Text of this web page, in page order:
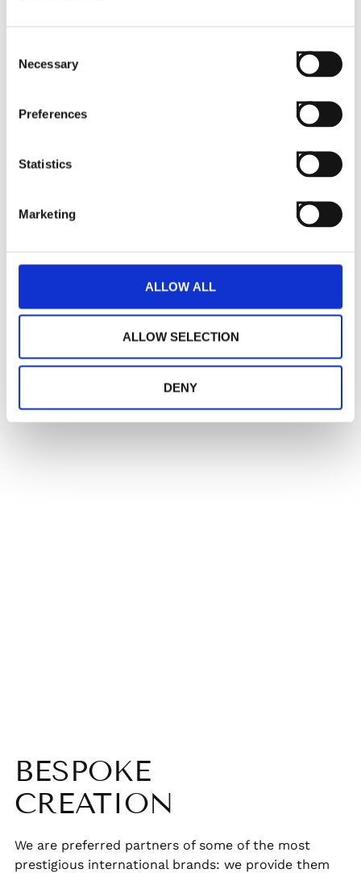
Selection
Necessary
Preferences
Statistics
Marketing
ALLOW ALL
ALLOW SELECTION
DENY
BESPOKE
CREATION
We are preferred partners of some of the most
prestigious international brands: we provide them